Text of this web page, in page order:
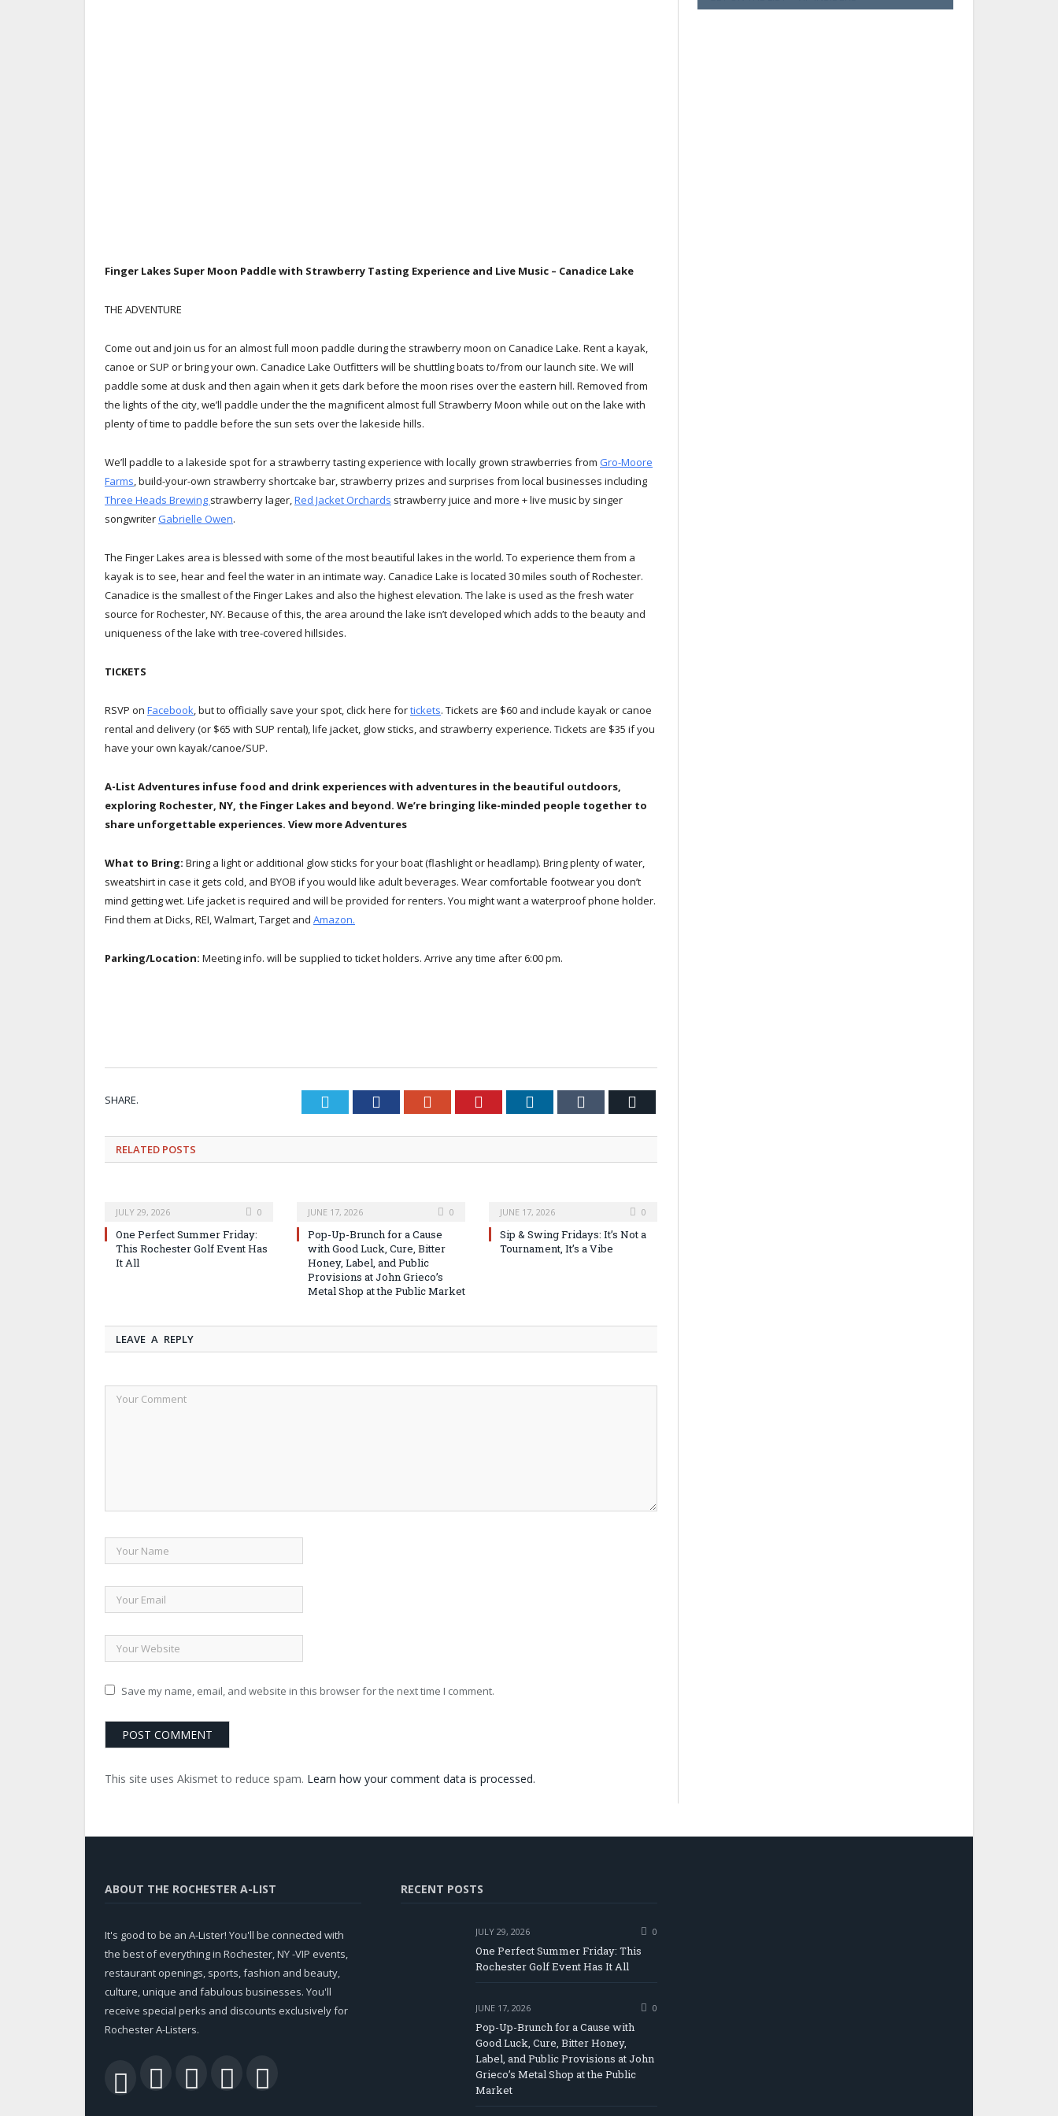
Finger Lakes Super Moon Paddle with Strawberry Tasting Experience and Live Music – Canadice Lake
THE ADVENTURE
Come out and join us for an almost full moon paddle during the strawberry moon on Canadice Lake. Rent a kayak,
canoe or SUP or bring your own. Canadice Lake Outfitters will be shuttling boats to/from our launch site. We will
paddle some at dusk and then again when it gets dark before the moon rises over the eastern hill. Removed from
the lights of the city, we’ll paddle under the the magnificent almost full Strawberry Moon while out on the lake with
plenty of time to paddle before the sun sets over the lakeside hills.
We’ll paddle to a lakeside spot for a strawberry tasting experience with locally grown strawberries from Gro-Moore
Farms, build-your-own strawberry shortcake bar, strawberry prizes and surprises from local businesses including
Three Heads Brewing strawberry lager,Red Jacket Orchards strawberry juice and more + live music by singer
songwriterGabrielle Owen.
The Finger Lakes area is blessed with some of the most beautiful lakes in the world. To experience them from a
kayak is to see, hear and feel the water in an intimate way. Canadice Lake is located 30 miles south of Rochester.
Canadice is the smallest of the Finger Lakes and also the highest elevation. The lake is used as the fresh water
source for Rochester, NY. Because of this, the area around the lake isn’t developed which adds to the beauty and
uniqueness of the lake with tree-covered hillsides.
TICKETS
RSVP on Facebook, but to officially save your spot, click here fortickets. Tickets are $60 and include kayak or canoe
rental and delivery (or $65 with SUP rental), life jacket, glow sticks, and strawberry experience. Tickets are $35 if you
have your own kayak/canoe/SUP.
A-List Adventures infuse food and drink experiences with adventures in the beautiful outdoors,
exploring Rochester, NY, the Finger Lakes and beyond. We’re bringing like-minded people together to
share unforgettable experiences. View more Adventures
What to Bring: Bring a light or additional glow sticks for your boat (flashlight or headlamp). Bring plenty of water,
sweatshirt in case it gets cold, and BYOB if you would like adult beverages. Wear comfortable footwear you don’t
mind getting wet. Life jacket is required and will be provided for renters. You might want a waterproof phone holder.
Find them at Dicks, REI, Walmart, Target and Amazon.
Parking/Location: Meeting info. will be supplied to ticket holders. Arrive any time after 6:00 pm.
SHARE. Twitter Facebook Google+ Pinterest LinkedIn Tumblr
RELATED POSTS
JULY 29, 2026 0
One Perfect Summer Friday:
This Rochester Golf Event Has
It All
JUNE 17, 2026 0
Pop-Up-Brunch for a Cause
with Good Luck, Cure, Bitter
Honey, Label, and Public
Provisions at John Grieco’s
Metal Shop at the Public Market
JUNE 17, 2026 0
Sip & Swing Fridays: It’s Not a
Tournament, It’s a Vibe
LEAVE A REPLY
Save my name, email, and website in this browser for the next time I comment.
This site uses Akismet to reduce spam. Learn how your comment data is processed.
ABOUT THE ROCHESTER A-LIST
It's good to be an A-Lister! You'll be connected with
the best of everything in Rochester, NY -VIP events,
restaurant openings, sports, fashion and beauty,
culture, unique and fabulous businesses. You'll
receive special perks and discounts exclusively for
Rochester A-Listers.
RSS Facebook
TwitterLinkedIn
RECENT POSTS
JULY 29, 2026 0
One Perfect Summer Friday: This
Rochester Golf Event Has It All
JUNE 17, 2026 0
Pop-Up-Brunch for a Cause with
Good Luck, Cure, Bitter Honey,
Label, and Public Provisions at John
Grieco’s Metal Shop at the Public
Market